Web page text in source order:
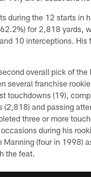
during the 12 starts in
for 2,818 yards,
10 interceptions. His
overall pick of the
several franchise rookie
touchdowns (19),
(2,818) and passing
three or more
during his
Manning (four in 1998)
the feat.